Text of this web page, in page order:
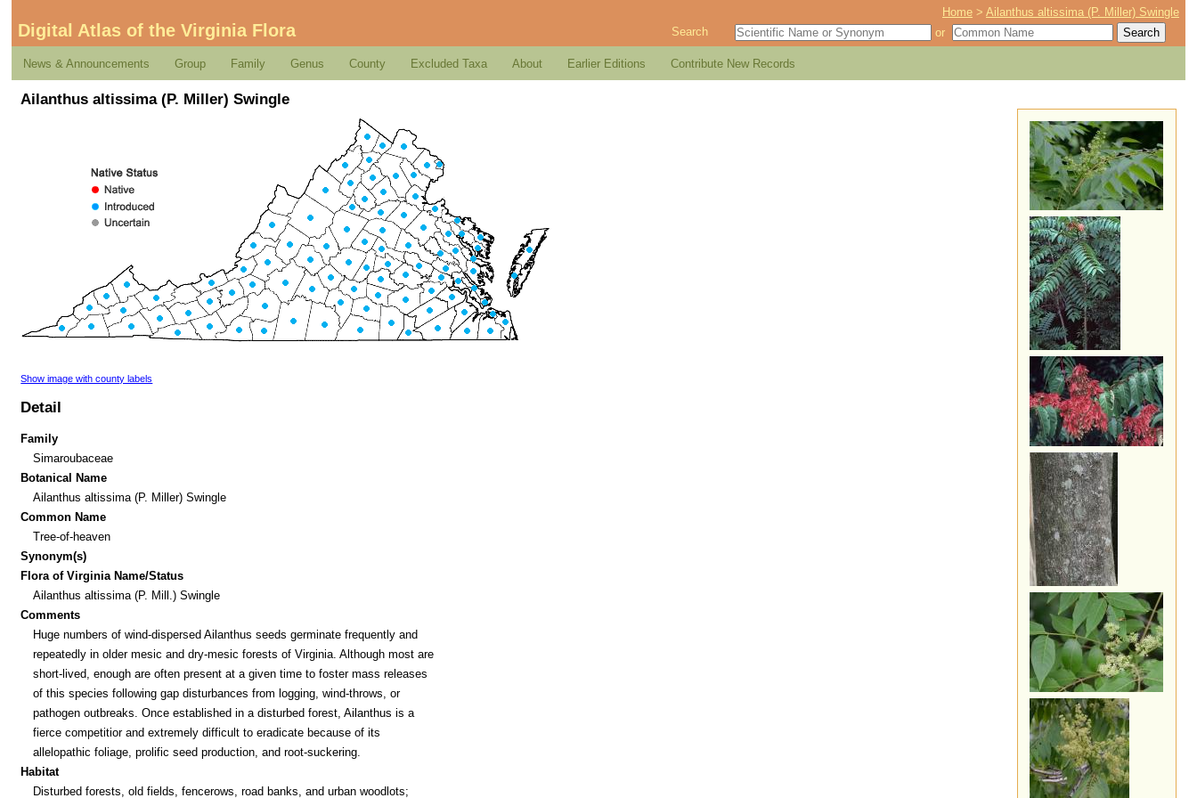
Home >Ailanthus altissima (P. Miller) Swingle
Digital Atlas of the Virginia Flora Search or
News & Announcements Group Family Genus County Excluded Taxa About Earlier Editions Contribute New Records
Ailanthus altissima (P. Miller) Swingle
Show image with county labels
Detail
Family
Simaroubaceae
Botanical Name
Ailanthus altissima (P. Miller) Swingle
Common Name
Tree-of-heaven
Synonym(s)
Flora of Virginia Name/Status
Ailanthus altissima (P. Mill.) Swingle
Comments
Huge numbers of wind-dispersed Ailanthus seeds germinate frequently and
repeatedly in older mesic and dry-mesic forests of Virginia. Although most are
short-lived, enough are often present at a given time to foster mass releases
of this species following gap disturbances from logging, wind-throws, or
pathogen outbreaks. Once established in a disturbed forest, Ailanthus is a
fierce competitior and extremely difficult to eradicate because of its
allelopathic foliage, prolific seed production, and root-suckering.
Habitat
Disturbed forests, old fields, fencerows, road banks, and urban woodlots;